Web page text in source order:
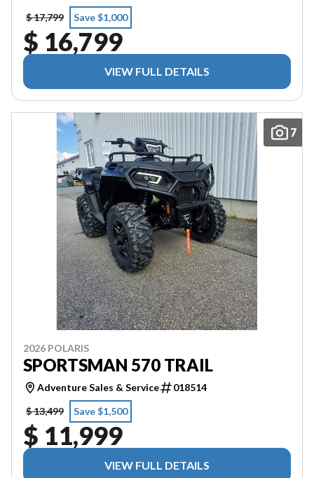
$ 17,799
Save $1,000
$ 16,799
VIEW FULL DETAILS
7
2026 POLARIS
SPORTSMAN 570 TRAIL
Adventure Sales & Service
018514
$ 13,499
Save $1,500
$ 11,999
VIEW FULL DETAILS